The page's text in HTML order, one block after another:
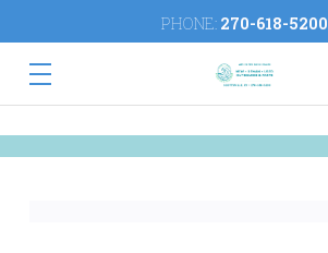
PHONE: 270-618-5200